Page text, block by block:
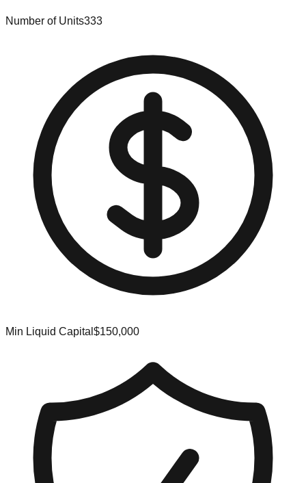
Number of Units333
Min Liquid Capital $150,000